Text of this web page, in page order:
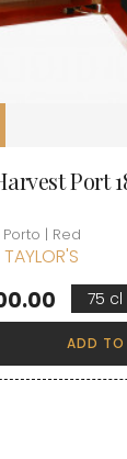
Port
Porto | Red
TAYLOR'S
75 cl
ADD TO